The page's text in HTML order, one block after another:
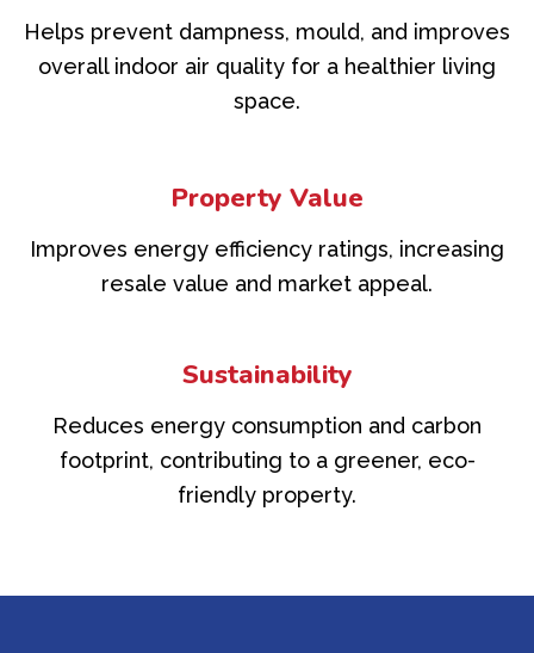
Helps prevent dampness, mould, and improves
overall indoor air quality for a healthier living
space.
Property Value
Improves energy efficiency ratings, increasing
resale value and market appeal.
Sustainability
Reduces energy consumption and carbon
footprint, contributing to a greener, eco-
friendly property.